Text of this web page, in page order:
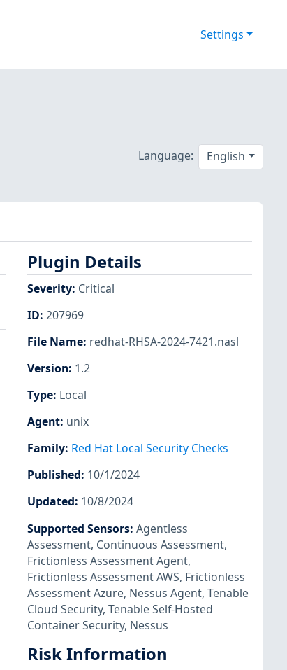
Settings
Language: English
Plugin Details
Severity: Critical
ID: 207969
File Name: redhat-RHSA-2024-7421.nasl
Version: 1.2
Type: Local
Agent: unix
Family: Red Hat Local Security Checks
Published: 10/1/2024
Updated: 10/8/2024
Supported Sensors: Agentless
Assessment, Continuous Assessment,
Frictionless Assessment Agent,
Frictionless Assessment AWS, Frictionless
Assessment Azure, Nessus Agent, Tenable
Cloud Security, Tenable Self-Hosted
Container Security, Nessus
Risk Information